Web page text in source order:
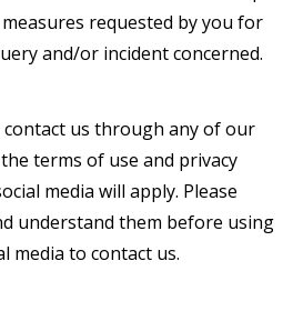
requested by you for
and/or incident concerned.
us through any of our
terms of use and privacy
media will apply. Please
understand them before using
media to contact us.